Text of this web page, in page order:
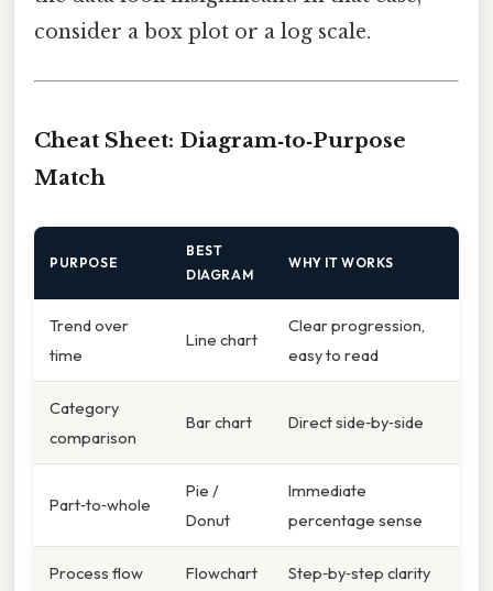
consider a box plot or a log scale.
Cheat Sheet: Diagram‑to‑Purpose
Match
PURPOSE
BEST
DIAGRAM
WHY IT WORKS
Trend over
time
Line chart
Clear progression,
easy to read
Category
comparison
Bar chart Direct side‑by‑side
Part‑to‑whole
Pie /
Donut
Immediate
percentage sense
Process flow Flowchart Step‑by‑step clarity